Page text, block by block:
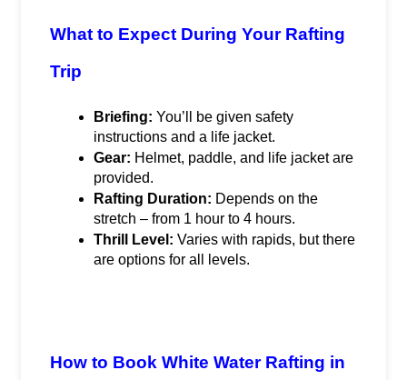
What to Expect During Your Rafting
Trip
Briefing: You’ll be given safety
instructions and a life jacket.
Gear: Helmet, paddle, and life jacket are
provided.
Rafting Duration: Depends on the
stretch – from 1 hour to 4 hours.
Thrill Level: Varies with rapids, but there
are options for all levels.
How to Book White Water Rafting in